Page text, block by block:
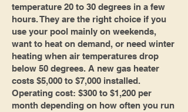
temperature 20 to 30 degrees in a few
hours. They are the right choice if you
use your pool mainly on weekends,
want to heat on demand, or need winter
heating when air temperatures drop
below 50 degrees. A new gas heater
costs $5,000 to $7,000 installed.
Operating cost: $300 to $1,200 per
month depending on how often you run